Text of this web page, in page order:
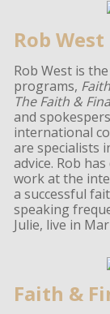
Rob West
Rob West is
programs,
The Faith &
and
international
are specialists
advice. Rob
work at the
a successful
speaking
Julie, live in
Faith &